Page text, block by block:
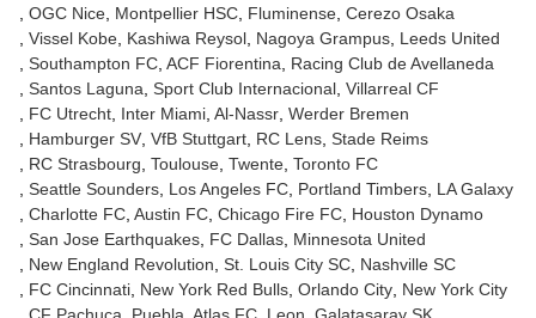
OGC Nice Montpellier HSC Fluminense Cerezo Osaka
Vissel Kobe Kashiwa Reysol Nagoya Grampus Leeds United
Southampton FC ACF Fiorentina
Racing Club de Avellaneda
Santos Laguna Sport Club Internacional Villarreal CF
FC Utrecht Inter Miami Al-Nassr Werder Bremen
Hamburger SV VfB Stuttgart RC Lens Stade Reims
RC Strasbourg Toulouse Twente Toronto FC
Seattle Sounders Los Angeles FC Portland Timbers LA Galaxy
Charlotte FC Austin FC Chicago Fire FC Houston Dynamo
San Jose Earthquakes FC Dallas Minnesota United
New England Revolution St. Louis City SC Nashville SC
FC Cincinnati New York Red Bulls Orlando City New York City